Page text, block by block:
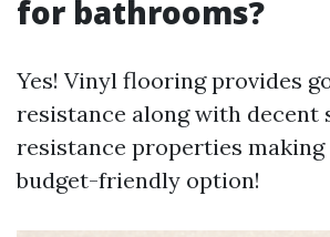
for bathrooms?
Yes! Vinyl flooring provides
resistance along with decent
resistance properties
budget-friendly option!